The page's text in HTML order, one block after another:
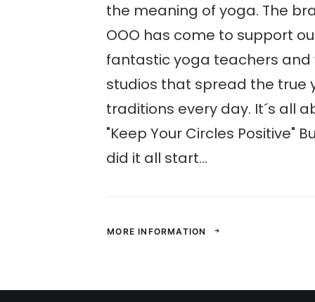
the meaning of yoga. The
OOO has come to support
fantastic yoga teachers and
studios that spread the true
traditions every day. It´s all
"Keep Your Circles Positive"
did it all start...
MORE INFORMATION